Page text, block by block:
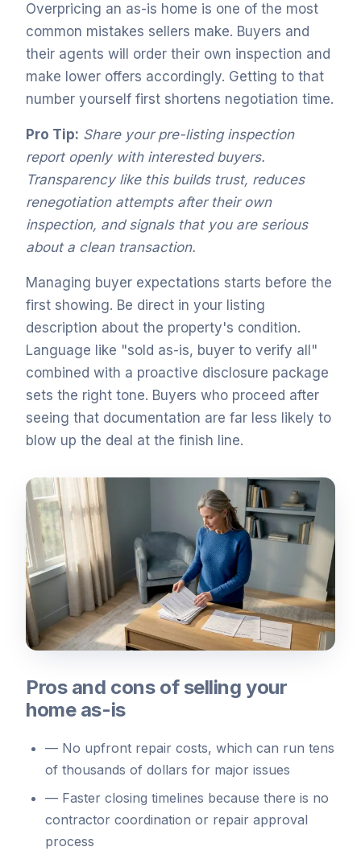
Overpricing an as-is home is one of the most
common mistakes sellers make. Buyers and
their agents will order their own inspection and
make lower offers accordingly. Getting to that
number yourself first shortens negotiation time.
Pro Tip: Share your pre-listing inspection
report openly with interested buyers.
Transparency like this builds trust, reduces
renegotiation attempts after their own
inspection, and signals that you are serious
about a clean transaction.
Managing buyer expectations starts before the
first showing. Be direct in your listing
description about the property's condition.
Language like "sold as-is, buyer to verify all"
combined with a proactive disclosure package
sets the right tone. Buyers who proceed after
seeing that documentation are far less likely to
blow up the deal at the finish line.
Pros and cons of selling your
home as-is
— No upfront repair costs, which can run tens
of thousands of dollars for major issues
— Faster closing timelines because there is no
contractor coordination or repair approval
process